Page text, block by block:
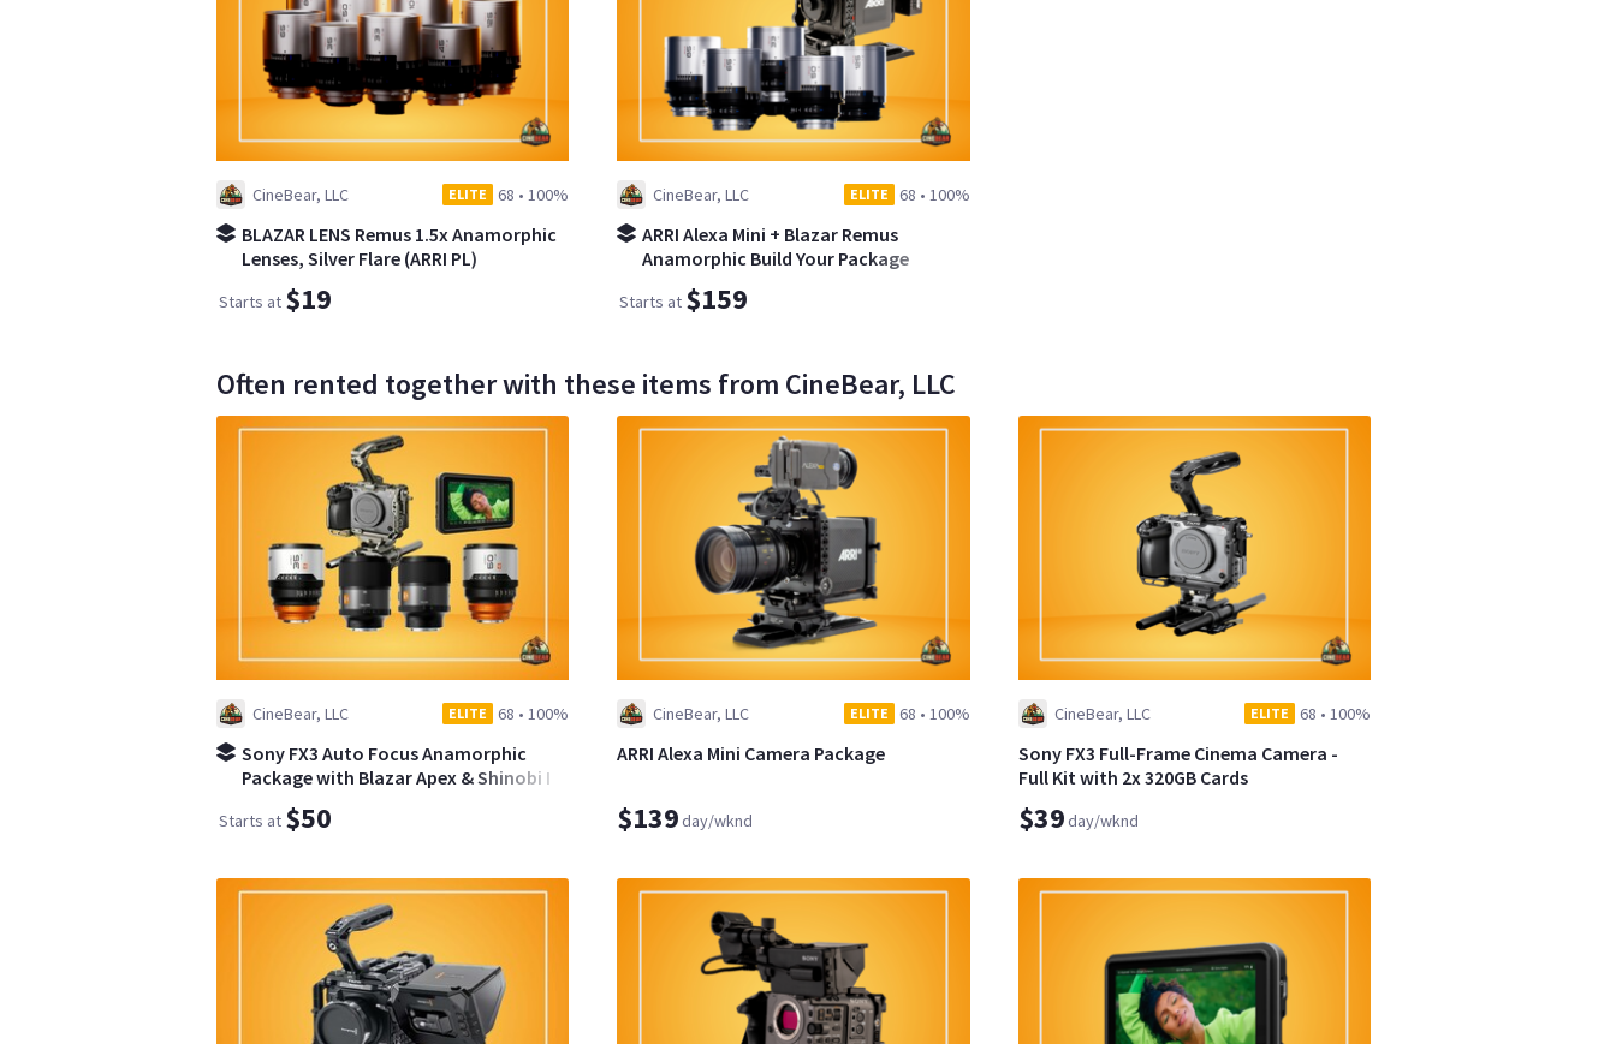
CineBear, LLC ELITE 68 •100%
BLAZAR LENS Remus 1.5x Anamorphic
Lenses, Silver Flare (ARRI PL)
Starts at $19
CineBear, LLC ELITE 68 • 100%
ARRI Alexa Mini + Blazar Remus
Anamorphic Build Your Package
Starts at $159
Often rented together with these items from CineBear, LLC
CineBear, LLC ELITE 68 • 100%
Sony FX3 Auto Focus Anamorphic
Package with Blazar Apex & Shinobi II
Starts at $50
CineBear, LLC ELITE 68 • 100%
ARRI Alexa Mini Camera Package
$139day/wknd
CineBear, LLC ELITE 68 • 100%
Sony FX3 Full-Frame Cinema Camera -
Full Kit with 2x 320GB Cards
$39day/wknd